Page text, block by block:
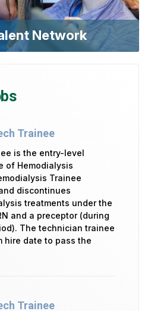
Network
Trainee
is the entry-level
of Hemodialysis
Trainee
discontinues
treatments under the
and a preceptor (during
The technician trainee
hire date to pass the
Trainee